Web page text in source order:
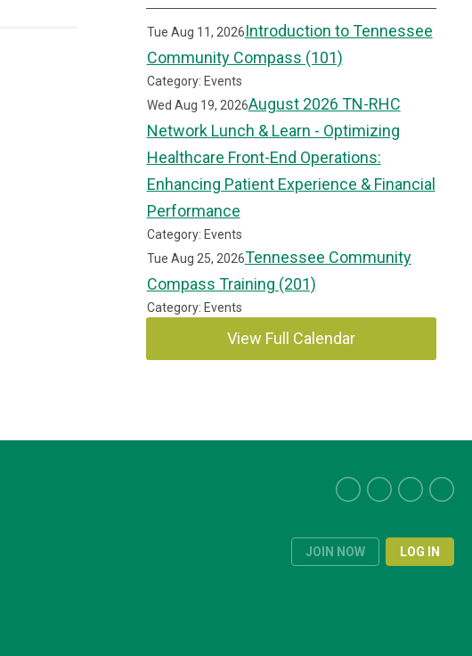
Tue Aug 11, 2026Introduction to Tennessee
Community Compass (101)
Category: Events
Wed Aug 19, 2026August 2026 TN-RHC
Network Lunch & Learn - Optimizing
Healthcare Front-End Operations:
Enhancing Patient Experience & Financial
Performance
Category: Events
Tue Aug 25, 2026Tennessee Community
Compass Training (201)
Category: Events
View Full Calendar
JOIN NOW LOG IN